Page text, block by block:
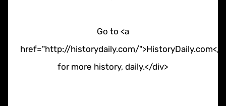
Go to <a
href="http://historydaily.com/">HistoryDaily.com</
for more history, daily.</div>